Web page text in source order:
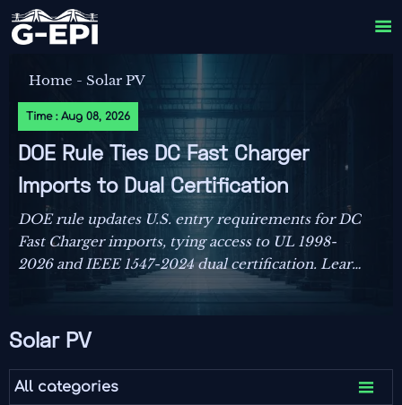

Home - Solar PV
Time : Aug 08, 2026
DOE Rule Ties DC Fast Charger
Imports to Dual Certification
DOE rule updates U.S. entry requirements for DC
Fast Charger imports, tying access to UL 1998-
2026 and IEEE 1547-2024 dual certification. Learn
the compliance risks, FCC impact, and key actions
Solar PV
All categories 